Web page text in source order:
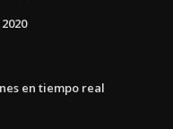
en tiempo real